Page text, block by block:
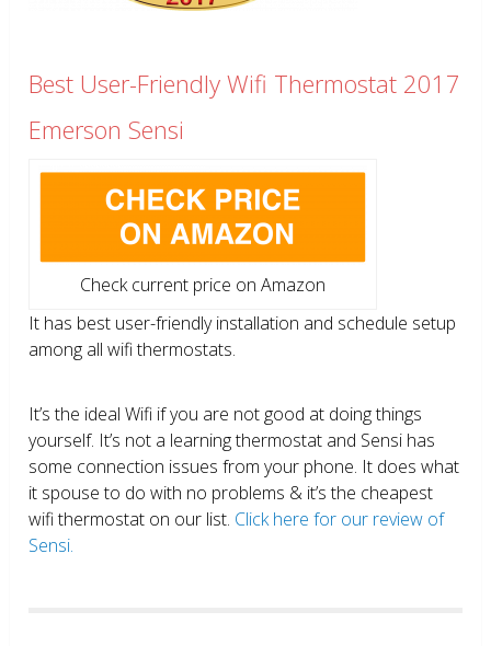
Best User-Friendly Wifi Thermostat 2017
Emerson Sensi
Check current price on Amazon
It has best user-friendly installation and schedule setup
among all wifi thermostats.
It’s the ideal Wifi if you are not good at doing things
yourself. It’s not a learning thermostat and Sensi has
some connection issues from your phone. It does what
it spouse to do with no problems & it’s the cheapest
wifi thermostat on our list. Click here for our review of
Sensi.